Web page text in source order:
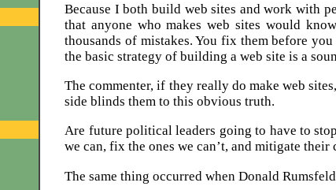
Because I both build web sites and work with
that anyone who makes web sites would
thousands of mistakes. You fix them before
the basic strategy of building a web site is a
The commenter, if they really do make web
side blinds them to this obvious truth.
Are future political leaders going to have to
we can, fix the ones we can’t, and mitigate their
The same thing occurred when Donald